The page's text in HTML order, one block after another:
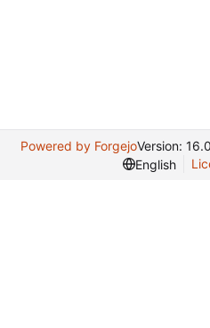
Powered by ForgejoVersion:
English